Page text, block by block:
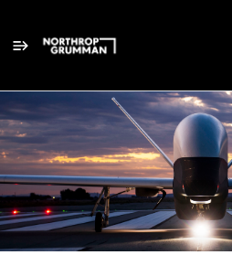
Single
Position